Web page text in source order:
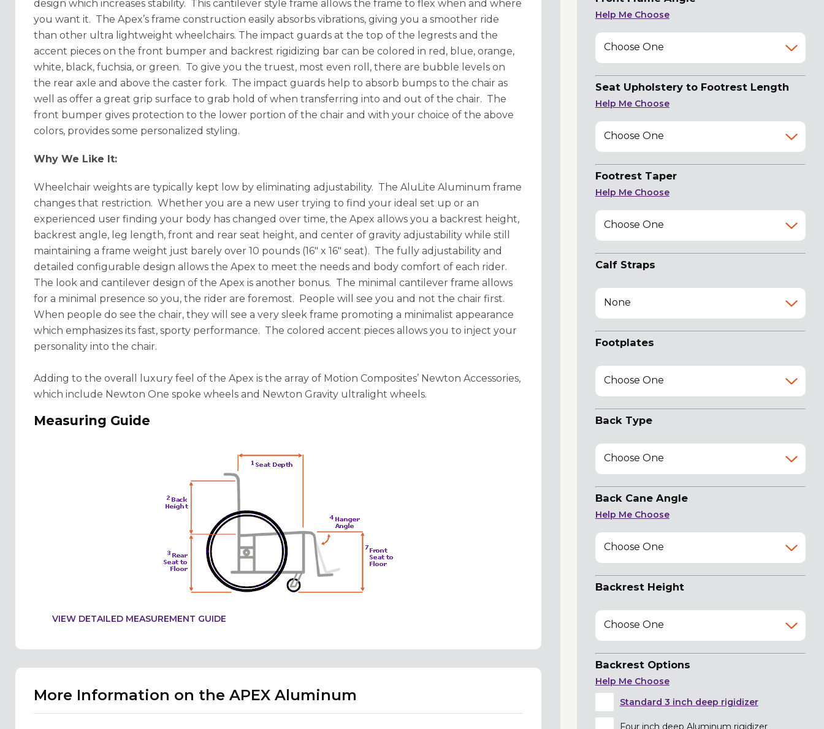
design which increases stability. This cantilever style frame allows the frame to flex when and where
you want it. The Apex’s frame construction easily absorbs vibrations, giving you a smoother ride
than other ultra lightweight wheelchairs. The impact guards at the top of the legrests and the
accent pieces on the front bumper and backrest rigidizing bar can be colored in red, blue, orange,
white, black, fuchsia, or green. To give you the truest, most even roll, there are bubble levels on
the rear axle and above the caster fork. The impact guards help to absorb bumps to the chair as
well as offer a great grip surface to grab hold of when transferring into and out of the chair. The
front bumper gives protection to the lower portion of the chair and with your choice of the above
colors, provides some personalized styling.
Why We Like It:
Wheelchair weights are typically kept low by eliminating adjustability. The AluLite Aluminum frame
changes that restriction. Whether you are a new user trying to find your ideal set up or an
experienced user finding your body has changed over time, the Apex allows you a backrest height,
backrest angle, leg length, front and rear seat height, and center of gravity adjustability while still
maintaining a frame weight just barely over 10 pounds (16" x 16" seat). The fully adjustability and
detailed configurable design allows the Apex to meet the needs and body comfort of each rider.
The look and cantilever design of the Apex is another bonus. The minimal cantilever frame allows
for a minimal presence so you, the rider are foremost. People will see you and not the chair first.
When people do see the chair, they will see a very sleek frame promoting a minimalist appearance
which emphasizes its fast, sporty performance. The colored accent pieces allows you to inject your
personality into the chair.
Adding to the overall luxury feel of the Apex is the array of Motion Composites’ Newton Accessories,
which include Newton One spoke wheels and Newton Gravity ultralight wheels.
Measuring Guide
VIEW DETAILED MEASUREMENT GUIDE
More Information on the APEX Aluminum
Help Me Choose
Choose One
Seat Upholstery to Footrest Length
Help Me Choose
Choose One
Footrest Taper
Help Me Choose
Choose One
Calf Straps
None
Footplates
Choose One
Back Type
Choose One
Back Cane Angle
Help Me Choose
Choose One
Backrest Height
Choose One
Backrest Options
Help Me Choose
Standard 3 inch deep rigidizer
Four inch deep Aluminum rigidizer